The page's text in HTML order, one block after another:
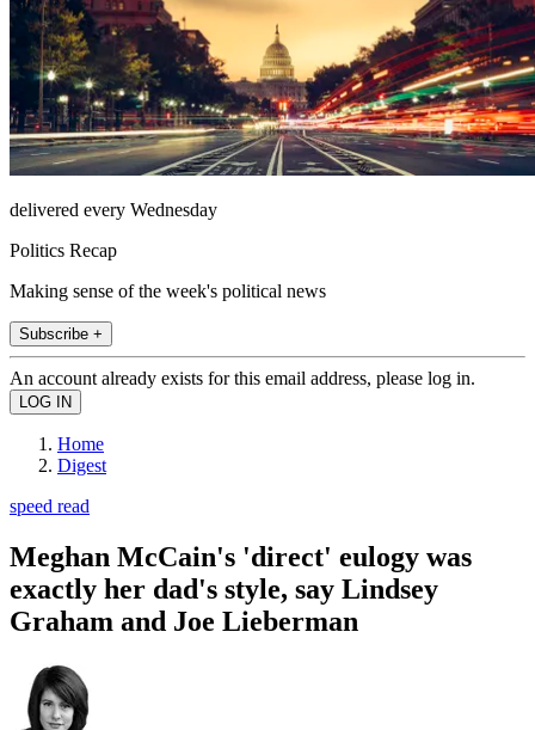
delivered every Wednesday
Politics Recap
Making sense of the week's political news
Subscribe +
An account already exists for this email address, please log in.
Home
Digest
speed read
Meghan McCain's 'direct' eulogy was
exactly her dad's style, say Lindsey
Graham and Joe Lieberman